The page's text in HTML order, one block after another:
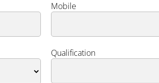
Mobile
Qualification